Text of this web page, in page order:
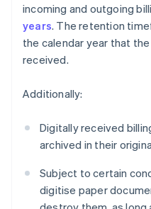
incoming and outgoing
years. The retention
the calendar year that
received.
Additionally:
Digitally received
archived in their
Subject to certain
digitise paper